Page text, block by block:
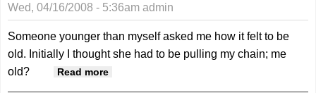
Wed, 04/16/2008 - 5:36am admin
Someone younger than myself asked me how it felt to be
old. Initially I thought she had to be pulling my chain; me
old?
Read more